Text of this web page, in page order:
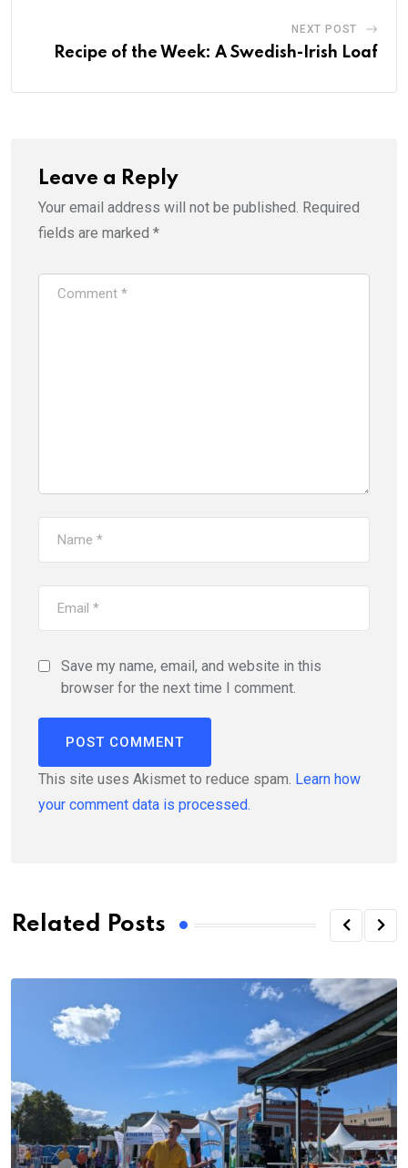
NEXT POST
Recipe of the Week: A Swedish-Irish Loaf
Leave a Reply
Your email address will not be published. Required
fields are marked *
Save my name, email, and website in this
browser for the next time I comment.
This site uses Akismet to reduce spam. Learn how
your comment data is processed.
Related Posts